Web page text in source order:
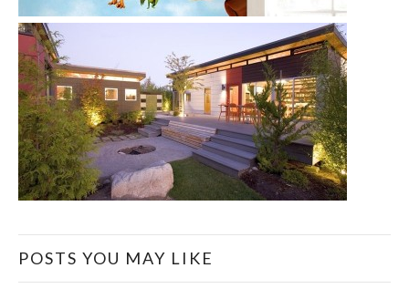
POSTS YOU MAY LIKE